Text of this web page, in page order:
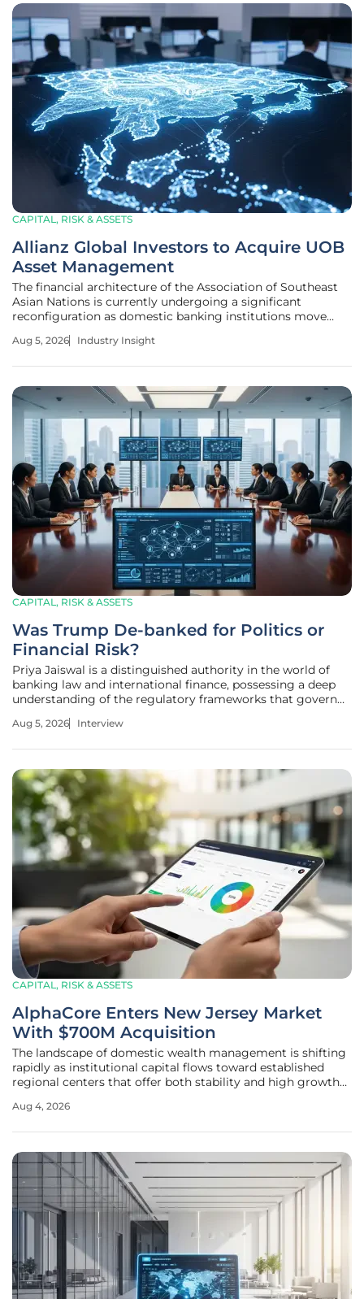
CAPITAL, RISK & ASSETS
Allianz Global Investors to Acquire UOB
Asset Management
The financial architecture of the Association of Southeast
Asian Nations is currently undergoing a significant
reconfiguration as domestic banking institutions move
realms of wealth distribution and advisory services. At the
Aug 5, 2026 Industry Insight
CAPITAL, RISK & ASSETS
Was Trump De-banked for Politics or
Financial Risk?
Priya Jaiswal is a distinguished authority in the world of
banking law and international finance, possessing a deep
understanding of the regulatory frameworks that govern
portfolio management and market analysis, she has
Aug 5, 2026 Interview
CAPITAL, RISK & ASSETS
AlphaCore Enters New Jersey Market
With $700M Acquisition
The landscape of domestic wealth management is shifting
rapidly as institutional capital flows toward established
regional centers that offer both stability and high growth
the Northeast corridor suggest a heightened interest in
Aug 4, 2026